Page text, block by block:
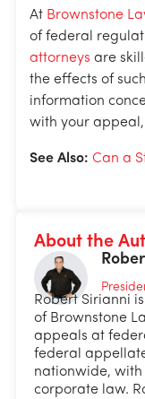
At Brownstone
of federal
attorneys are
the effects of
information
with your
See Also: Can a
About the
Robert Sirianni
of Brownstone
appeals at
federal
nationwide,
corporate law.